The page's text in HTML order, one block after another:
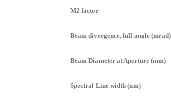
M2 factor
Beam divergence, full angle (mrad)
Beam Diameter at Aperture (mm)
Spectral Line width (nm)